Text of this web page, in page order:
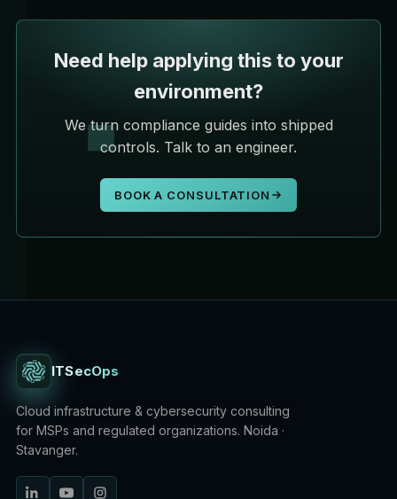
Need help applying this to your
environment?
We turn compliance guides into shipped
controls. Talk to an engineer.
BOOK A CONSULTATION
ITSecOps
Cloud infrastructure & cybersecurity consulting
for MSPs and regulated organizations. Noida ·
Stavanger.